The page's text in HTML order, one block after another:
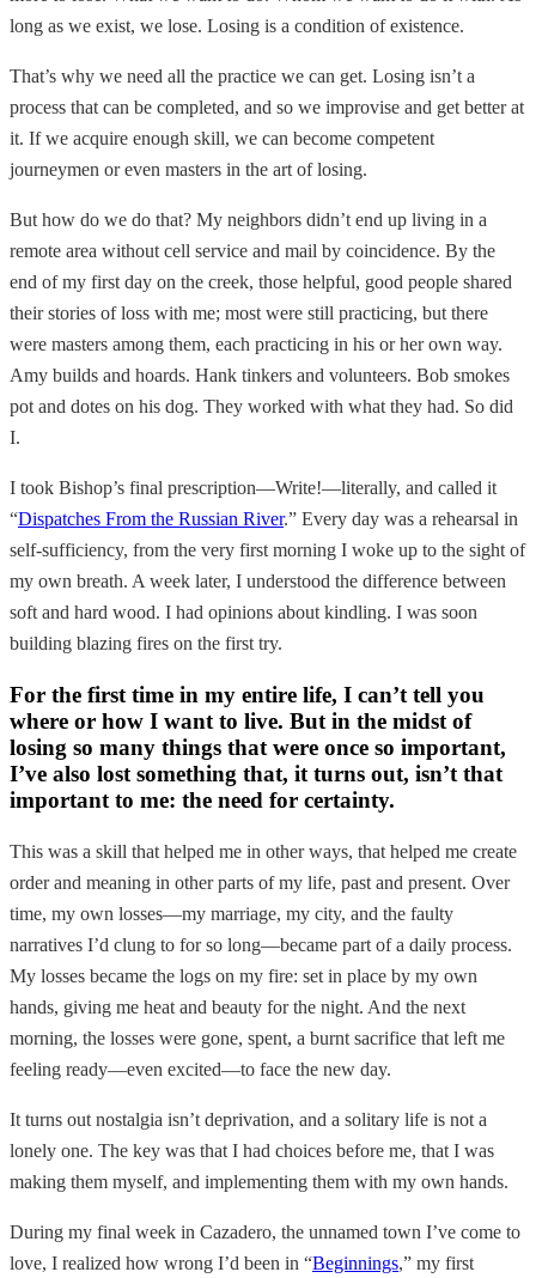
long as we exist, we lose. Losing is a condition of existence.
That’s why we need all the practice we can get. Losing isn’t a
process that can be completed, and so we improvise and get better at
it. If we acquire enough skill, we can become competent
journeymen or even masters in the art of losing.
But how do we do that? My neighbors didn’t end up living in a
remote area without cell service and mail by coincidence. By the
end of my first day on the creek, those helpful, good people shared
their stories of loss with me; most were still practicing, but there
were masters among them, each practicing in his or her own way.
Amy builds and hoards. Hank tinkers and volunteers. Bob smokes
pot and dotes on his dog. They worked with what they had. So did
I.
I took Bishop’s final prescription—Write!—literally, and called it
“Dispatches From the Russian River.” Every day was a rehearsal in
self-sufficiency, from the very first morning I woke up to the sight of
my own breath. A week later, I understood the difference between
soft and hard wood. I had opinions about kindling. I was soon
building blazing fires on the first try.
For the first time in my entire life, I can’t tell you
where or how I want to live. But in the midst of
losing so many things that were once so important,
I’ve also lost something that, it turns out, isn’t that
important to me: the need for certainty.
This was a skill that helped me in other ways, that helped me create
order and meaning in other parts of my life, past and present. Over
time, my own losses—my marriage, my city, and the faulty
narratives I’d clung to for so long—became part of a daily process.
My losses became the logs on my fire: set in place by my own
hands, giving me heat and beauty for the night. And the next
morning, the losses were gone, spent, a burnt sacrifice that left me
feeling ready—even excited—to face the new day.
It turns out nostalgia isn’t deprivation, and a solitary life is not a
lonely one. The key was that I had choices before me, that I was
making them myself, and implementing them with my own hands.
During my final week in Cazadero, the unnamed town I’ve come to
love, I realized how wrong I’d been in “Beginnings,” my first